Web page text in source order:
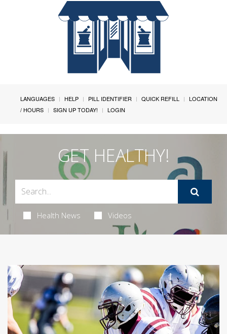
LANGUAGES HELP PILL IDENTIFIER QUICK REFILL
LOCATION
/ HOURS
SIGN UP TODAY! LOGIN
GET HEALTHY!
Health News Videos